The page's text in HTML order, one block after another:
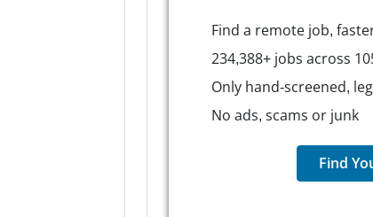
Find a remote job,
234,388+ jobs across
Only hand-screened,
No ads, scams or junk
Find